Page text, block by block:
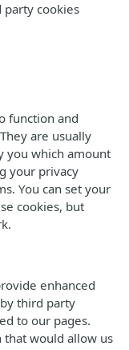
cookies
function and
are usually
you which amount
your privacy
You can set your
cookies, but
enhanced
third party
to our pages.
that would allow us